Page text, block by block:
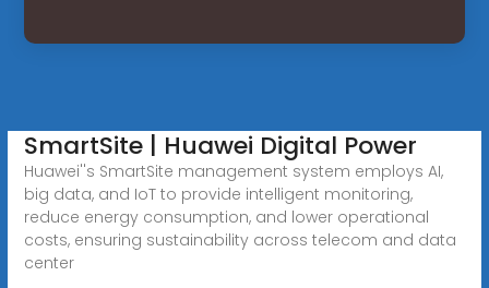
SmartSite | Huawei Digital Power
Huawei''s SmartSite management system employs AI,
big data, and IoT to provide intelligent monitoring,
reduce energy consumption, and lower operational
costs, ensuring sustainability across telecom and data
center